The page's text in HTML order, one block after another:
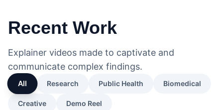
Recent Work
Explainer videos made to captivate and
communicate complex findings.
All Research Public Health Biomedical
Creative Demo Reel